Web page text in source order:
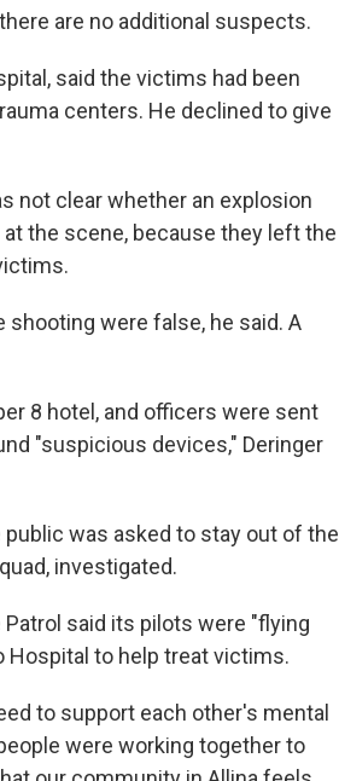
are no additional suspects.
said the victims had been
centers. He declined to give
not clear whether an explosion
the scene, because they left the
were false, he said. A
8 hotel, and officers were sent
"suspicious devices," Deringer
was asked to stay out of the
investigated.
said its pilots were "flying
Hospital to help treat victims.
to support each other's mental
were working together to